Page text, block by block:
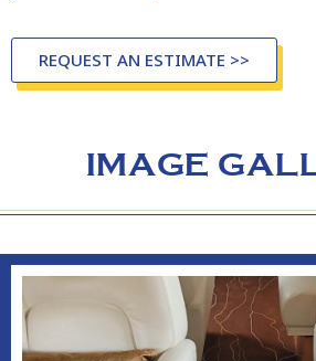
REQUEST AN ESTIMATE >>
IMAGE